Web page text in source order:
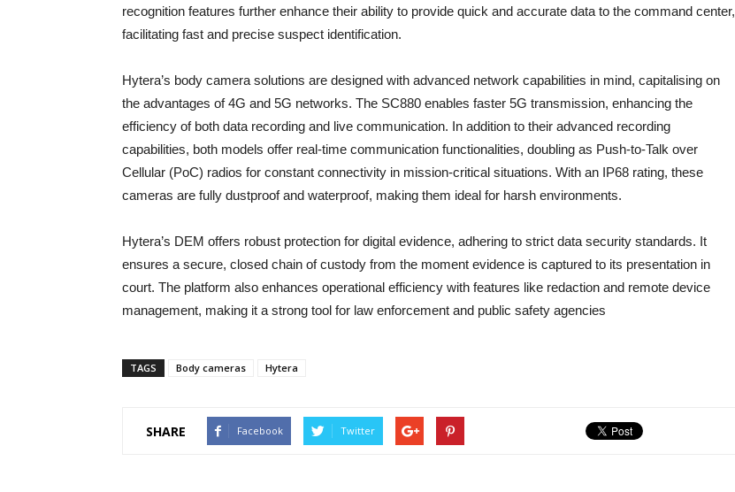
recognition features further enhance their ability to provide quick and accurate data to the command center,
facilitating fast and precise suspect identification.
Hytera’s body camera solutions are designed with advanced network capabilities in mind, capitalising on
the advantages of 4G and 5G networks. The SC880 enables faster 5G transmission, enhancing the
efficiency of both data recording and live communication. In addition to their advanced recording
capabilities, both models offer real-time communication functionalities, doubling as Push-to-Talk over
Cellular (PoC) radios for constant connectivity in mission-critical situations. With an IP68 rating, these
cameras are fully dustproof and waterproof, making them ideal for harsh environments.
Hytera’s DEM offers robust protection for digital evidence, adhering to strict data security standards. It
ensures a secure, closed chain of custody from the moment evidence is captured to its presentation in
court. The platform also enhances operational efficiency with features like redaction and remote device
management, making it a strong tool for law enforcement and public safety agencies
TAGS Body cameras Hytera
SHARE Facebook Twitter